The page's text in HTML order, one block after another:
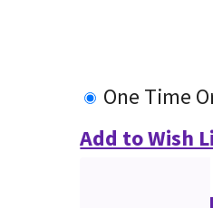
One Time
Add to Wish